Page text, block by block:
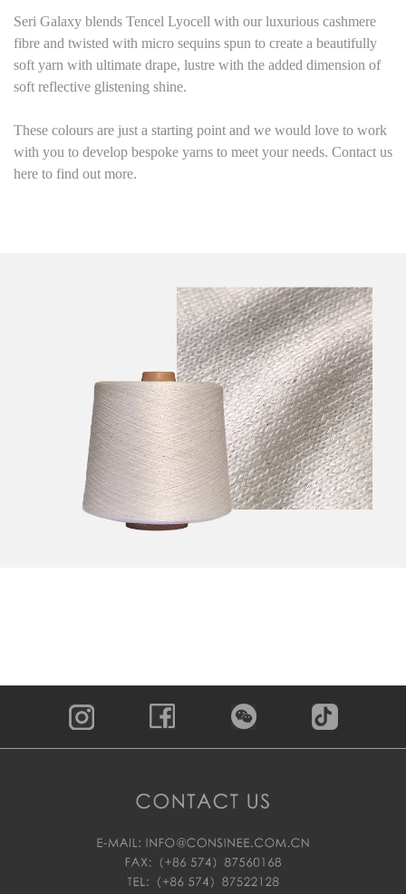
Seri Galaxy blends Tencel Lyocell with our luxurious cashmere
fibre and twisted with micro sequins spun to create a beautifully
soft yarn with ultimate drape, lustre with the added dimension of
soft reflective glistening shine.
These colours are just a starting point and we would love to work
with you to develop bespoke yarns to meet your needs. Contact us
here to find out more.